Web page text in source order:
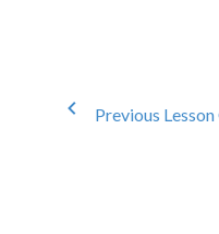
Previous Lesson